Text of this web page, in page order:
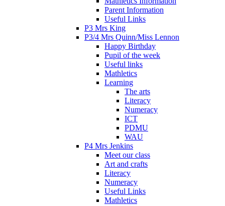
Parent Information
Useful Links
P3 Mrs King
P3/4 Mrs Quinn/Miss Lennon
Happy Birthday
Pupil of the week
Useful links
Mathletics
Learning
The arts
Literacy
Numeracy
ICT
PDMU
WAU
P4 Mrs Jenkins
Meet our class
Art and crafts
Literacy
Numeracy
Useful Links
Mathletics